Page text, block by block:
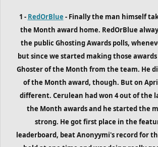
1 - RedOrBlue - Finally the man himself
the Month award home. RedOrBlue
the public Ghosting Awards polls,
but since we started making those
Ghoster of the Month from the team. He
of the Month award, though. But on
different. Cerulean had won 4 out of the
the Month awards and he started the
strong. He got first place in the
leaderboard, beat Anonyymi's record for